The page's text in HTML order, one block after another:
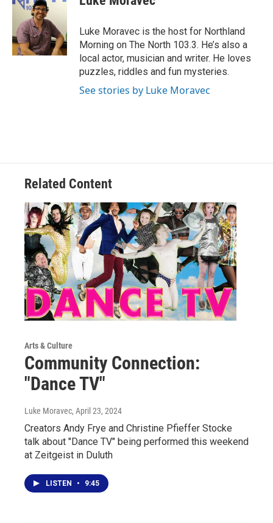
b
o
k
t
e
r
e
I
n
Luke Moravec is the host for Northland
Morning on The North 103.3. He’s also a
local actor, musician and writer. He loves
puzzles, riddles and fun mysteries.
See stories by Luke Moravec
Related Content
Arts & Culture
Community Connection:
"Dance TV"
Luke Moravec, April 23, 2024
Creators Andy Frye and Christine Pfieffer Stocke
talk about "Dance TV" being performed this weekend
at Zeitgeist in Duluth
LISTEN • 9:45